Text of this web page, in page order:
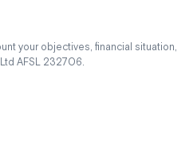
your objectives, financial situation,
AFSL 232706.